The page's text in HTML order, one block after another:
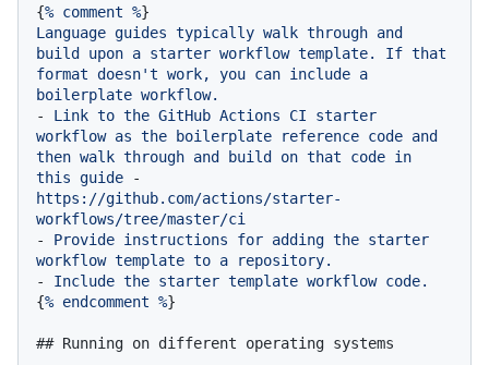
{% comment %
Language guides typically walk through and
build
upon a starter workflow template. If that
format doesn't work, you can include a
boilerplate workflow.
-
Link to the GitHub Actions CI
starter
workflow as the boilerplate reference code and
then walk through and build on that code in
this guide
-
https://github.com/actions/starter-
workflows/tree/master/ci
-
Provide instructions for adding the starter
workflow template to a
repository.
-
Include the starter template workflow code.
{% endcomment %}
## Running on different operating systems